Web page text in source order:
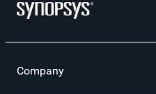
Company